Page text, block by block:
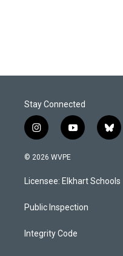
Stay Connected
i
n
s
a
g
a
y
o
u
b
b
l
s
k
© 2026 WVPE
Licensee: Elkhart Schools
Public Inspection
Integrity Code